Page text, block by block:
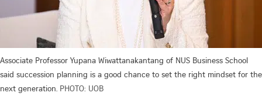
Associate Professor Yupana Wiwattanakantang of NUS Business School
said succession planning is a good chance to set the right mindset for the
next generation. PHOTO: UOB